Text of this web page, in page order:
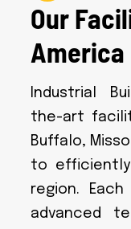
Our
America
Industrial
the-art
Buffalo,
to
region.
advanced